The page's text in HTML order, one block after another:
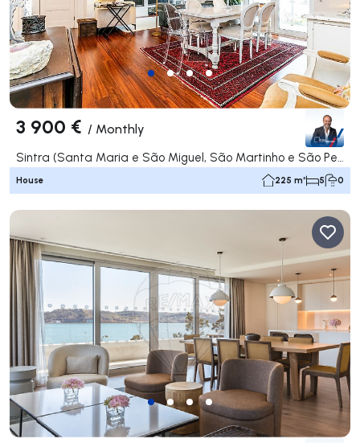
3 900 € / Monthly
Sintra (Santa Maria e São Miguel, São Martinho e São Pedro de Penaferrim), Sintra
House 225 m² 5 0